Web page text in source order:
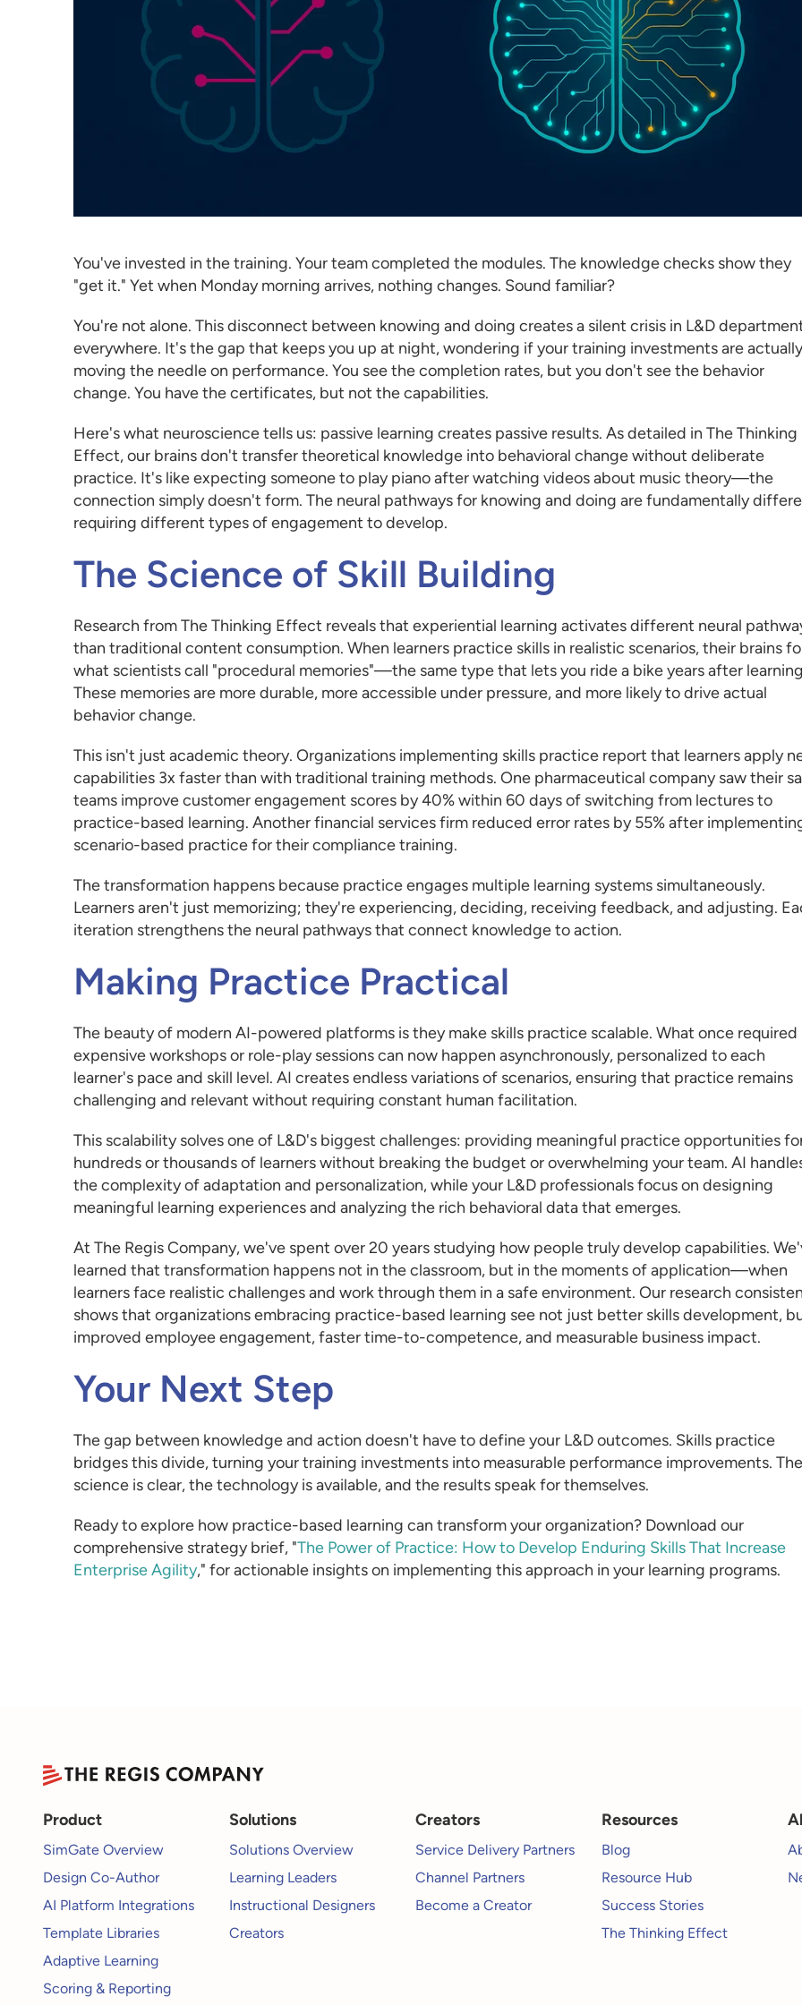
You've invested in the training. Your team completed the modules. The knowledge checks show they
"get it." Yet when Monday morning arrives, nothing changes. Sound familiar?
You're not alone. This disconnect between knowing and doing creates a silent crisis in L&D
everywhere. It's the gap that keeps you up at night, wondering if your training investments are actually
moving the needle on performance. You see the completion rates, but you don't see the behavior
change. You have the certificates, but not the capabilities.
Here's what neuroscience tells us: passive learning creates passive results. As detailed in The Thinking
Effect, our brains don't transfer theoretical knowledge into behavioral change without deliberate
practice. It's like expecting someone to play piano after watching videos about music theory—the
connection simply doesn't form. The neural pathways for knowing and doing are fundamentally
requiring different types of engagement to develop.
The Science of Skill Building
Research from The Thinking Effect reveals that experiential learning activates different neural
than traditional content consumption. When learners practice skills in realistic scenarios, their brains
what scientists call "procedural memories"—the same type that lets you ride a bike years after
These memories are more durable, more accessible under pressure, and more likely to drive actual
behavior change.
This isn't just academic theory. Organizations implementing skills practice report that learners apply
capabilities 3x faster than with traditional training methods. One pharmaceutical company saw their
teams improve customer engagement scores by 40% within 60 days of switching from lectures to
practice-based learning. Another financial services firm reduced error rates by 55% after
scenario-based practice for their compliance training.
The transformation happens because practice engages multiple learning systems simultaneously.
Learners aren't just memorizing; they're experiencing, deciding, receiving feedback, and adjusting.
iteration strengthens the neural pathways that connect knowledge to action.
Making Practice Practical
The beauty of modern AI-powered platforms is they make skills practice scalable. What once required
expensive workshops or role-play sessions can now happen asynchronously, personalized to each
learner's pace and skill level. AI creates endless variations of scenarios, ensuring that practice remains
challenging and relevant without requiring constant human facilitation.
This scalability solves one of L&D's biggest challenges: providing meaningful practice opportunities
hundreds or thousands of learners without breaking the budget or overwhelming your team. AI
the complexity of adaptation and personalization, while your L&D professionals focus on designing
meaningful learning experiences and analyzing the rich behavioral data that emerges.
At The Regis Company, we've spent over 20 years studying how people truly develop capabilities.
learned that transformation happens not in the classroom, but in the moments of application—when
learners face realistic challenges and work through them in a safe environment. Our research
shows that organizations embracing practice-based learning see not just better skills development,
improved employee engagement, faster time-to-competence, and measurable business impact.
Your Next Step
The gap between knowledge and action doesn't have to define your L&D outcomes. Skills practice
bridges this divide, turning your training investments into measurable performance improvements. The
science is clear, the technology is available, and the results speak for themselves.
Ready to explore how practice-based learning can transform your organization? Download our
comprehensive strategy brief, "The Power of Practice: How to Develop Enduring Skills That Increase
Enterprise Agility," for actionable insights on implementing this approach in your learning programs.
Product
SimGate Overview
Design Co-Author
AI Platform Integrations
Template Libraries
Adaptive Learning
Scoring & Reporting
Solutions
Solutions Overview
Learning Leaders
Instructional Designers
Creators
Creators
Service Delivery Partners
Channel Partners
Become a Creator
Resources
Blog
Resource Hub
Success Stories
The Thinking Effect